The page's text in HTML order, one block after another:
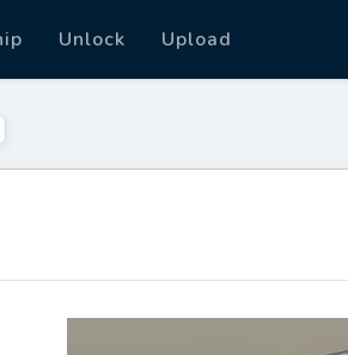
Unlock Upload